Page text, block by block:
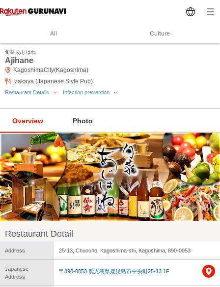
All Culture
旬菜 あじはね
Ajihane
KagoshimaCity(Kagoshima)
Izakaya (Japanese Style Pub)
Restaurant Details Infection prevention
Overview Photo
Restaurant Detail
Address 25-13, Chuocho, Kagoshima-shi, Kagoshima, 890-0053
Japanese
Address
〒890-0053 鹿児島県鹿児島市中央町25-13 1F